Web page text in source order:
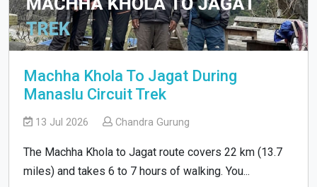
Machha Khola To Jagat During
Manaslu Circuit Trek
13 Jul 2026 Chandra Gurung
The Machha Khola to Jagat route covers 22 km (13.7
miles) and takes 6 to 7 hours of walking. You...